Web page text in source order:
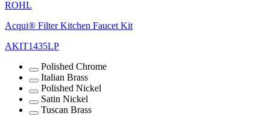
ROHL
Acqui® Filter Kitchen Faucet Kit
AKIT1435LP
Polished Chrome
Italian Brass
Polished Nickel
Satin Nickel
Tuscan Brass